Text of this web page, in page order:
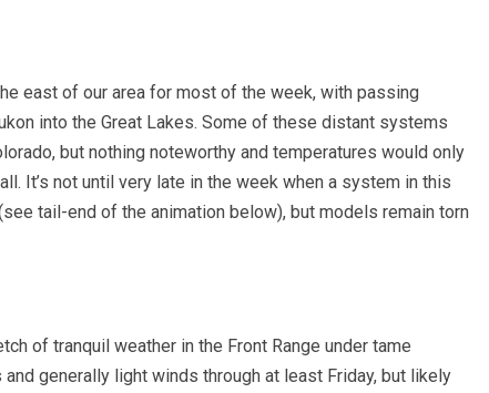
east of our area for most of the week, with passing
into the Great Lakes. Some of these distant systems
but nothing noteworthy and temperatures would only
It’s not until very late in the week when a system in this
tail-end of the animation below), but models remain torn
of tranquil weather in the Front Range under tame
generally light winds through at least Friday, but likely